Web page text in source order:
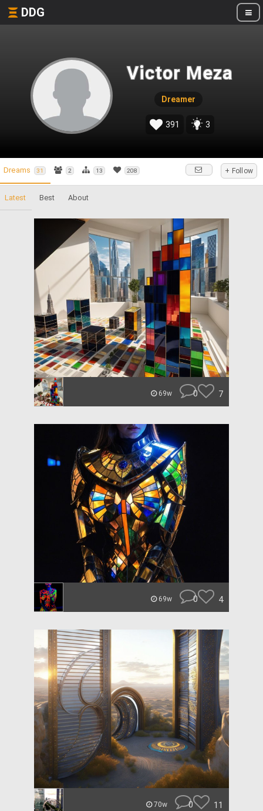
DDG
Victor Meza
Dreamer
391 3
Dreams 31 2 13 208 + Follow
Latest Best About
69w 0 7
69w 0 4
70w 0 11